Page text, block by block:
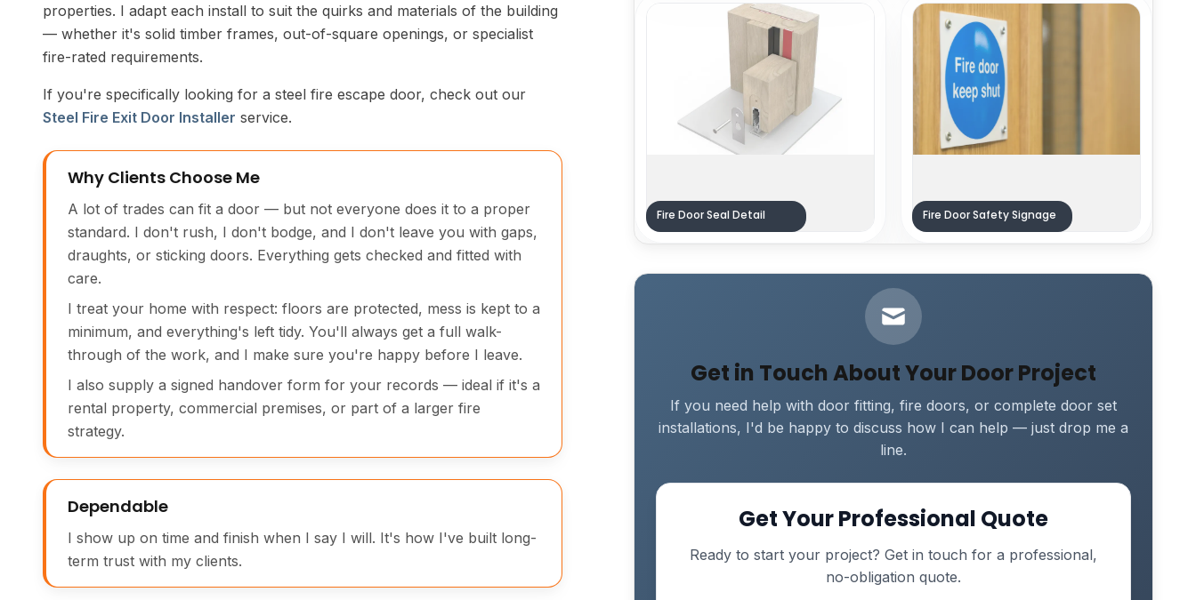
properties. I adapt each install to suit the quirks and materials of the building
— whether it's solid timber frames, out-of-square openings, or specialist
fire-rated requirements.
If you're specifically looking for a steel fire escape door, check out our
Steel Fire Exit Door Installer service.
Why Clients Choose Me
A lot of trades can fit a door — but not everyone does it to a proper
standard. I don't rush, I don't bodge, and I don't leave you with gaps,
draughts, or sticking doors. Everything gets checked and fitted with
care.
I treat your home with respect: floors are protected, mess is kept to a
minimum, and everything's left tidy. You'll always get a full walk-
through of the work, and I make sure you're happy before I leave.
I also supply a signed handover form for your records — ideal if it's a
rental property, commercial premises, or part of a larger fire
strategy.
Dependable
I show up on time and finish when I say I will. It's how I've built long-
term trust with my clients.
Fire Door Seal Detail Fire Door Safety Signage
Get in Touch About Your Door Project
If you need help with door fitting, fire doors, or complete door set
installations, I'd be happy to discuss how I can help — just drop me a
line.
Get Your Professional Quote
Ready to start your project? Get in touch for a professional,
no-obligation quote.